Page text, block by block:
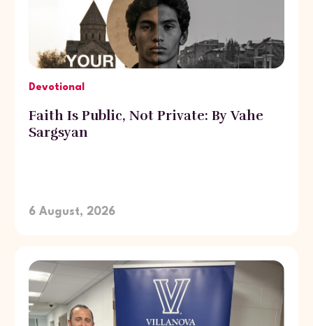
Devotional
Faith Is Public, Not Private: By Vahe
Sargsyan
6 August, 2026